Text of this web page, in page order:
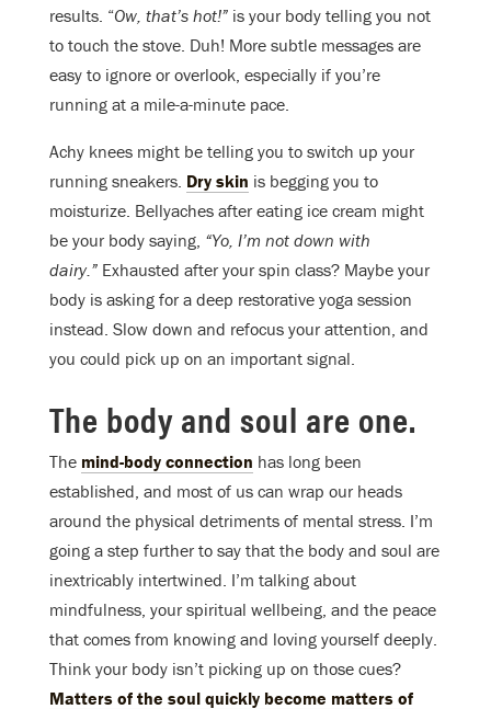
results. “Ow, that’s hot!” is your body telling you not
to touch the stove. Duh! More subtle messages are
easy to ignore or overlook, especially if you’re
running at a mile-a-minute pace.
Achy knees might be telling you to switch up your
running sneakers. Dry skin is begging you to
moisturize. Bellyaches after eating ice cream might
be your body saying, “Yo, I’m not down with
dairy.” Exhausted after your spin class? Maybe your
body is asking for a deep restorative yoga session
instead. Slow down and refocus your attention, and
you could pick up on an important signal.
The body and soul are one.
The mind-body connection has long been
established, and most of us can wrap our heads
around the physical detriments of mental stress. I’m
going a step further to say that the body and soul are
inextricably intertwined. I’m talking about
mindfulness, your spiritual wellbeing, and the peace
that comes from knowing and loving yourself deeply.
Think your body isn’t picking up on those cues?
Matters of the soul quickly become matters of